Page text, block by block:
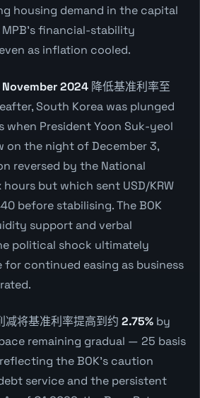
housing demand in the capital
financial-stability
as inflation cooled.
November 2024 降低基准利率至
South Korea was plunged
when President Yoon Suk-yeol
on the night of December 3,
reversed by the National
but which sent USD/KRW
before stabilising. The BOK
support and verbal
political shock ultimately
continued easing as business
将基准利率提高到约 2.75% by
remaining gradual — 25 basis
the BOK's caution
service and the persistent